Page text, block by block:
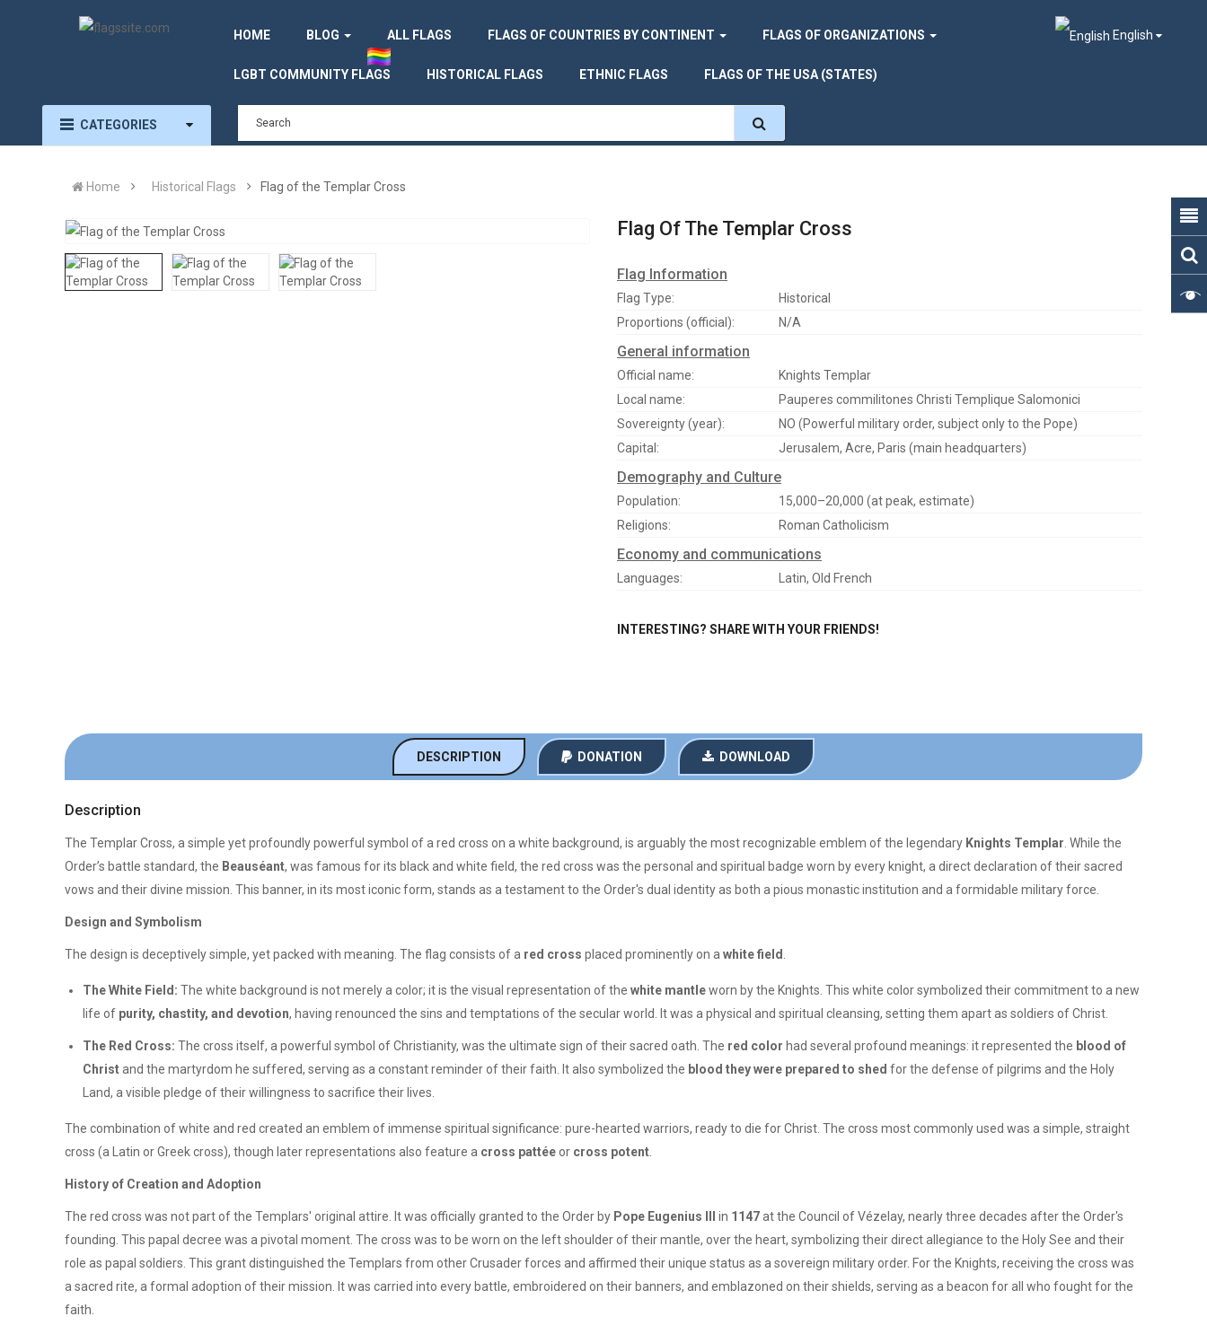
HOME BLOG ALL FLAGS FLAGS OF COUNTRIES BY CONTINENT FLAGS OF ORGANIZATIONS
LGBT COMMUNITY FLAGS HISTORICAL FLAGS ETHNIC FLAGS FLAGS OF THE USA (STATES)
English
CATEGORIES
Home Historical Flags Flag of the Templar Cross
Flag Of The Templar Cross
Flag Information
Flag Type:
Historical
Proportions (official):
N/A
General information
Official name:
Knights Templar
Local name:
Pauperes commilitones Christi Templique Salomonici
Sovereignty (year):
NO (Powerful military order, subject only to the Pope)
Capital:
Jerusalem, Acre, Paris (main headquarters)
Demography and Culture
Population:
15,000–20,000 (at peak, estimate)
Religions:
Roman Catholicism
Economy and communications
Languages: Latin, Old French
INTERESTING? SHARE WITH YOUR FRIENDS!
DESCRIPTION DONATION DOWNLOAD
Description
The Templar Cross, a simple yet profoundly powerful symbol of a red cross on a white background, is arguably the most recognizable emblem of the legendary Knights Templar . While the
Order’s battle standard, the Beauséant, was famous for its black and white field, the red cross was the personal and spiritual badge worn by every knight, a direct declaration of their sacred
vows and their divine mission. This banner, in its most iconic form, stands as a testament to the Order's dual identity as both a pious monastic institution and a formidable military force.
Design and Symbolism
The design is deceptively simple, yet packed with meaning. The flag consists of a red cross placed prominently on a white field
The White Field: The white background is not merely a color; it is the visual representation of the white mantleworn by the Knights. This white color symbolized their commitment to a new
life of purity, chastity, and devotion, having renounced the sins and temptations of the secular world. It was a physical and spiritual cleansing, setting them apart as soldiers of Christ.
The Red Cross: The cross itself, a powerful symbol of Christianity, was the ultimate sign of their sacred oath. The red color had several profound meanings: it represented the blood of
Christand the martyrdom he suffered, serving as a constant reminder of their faith. It also symbolized the blood they were prepared to shed for the defense of pilgrims and the Holy
Land, a visible pledge of their willingness to sacrifice their lives.
The combination of white and red created an emblem of immense spiritual significance: pure-hearted warriors, ready to die for Christ. The cross most commonly used was a simple, straight
cross (a Latin or Greek cross), though later representations also feature a cross pattéeor cross potent
History of Creation and Adoption
The red cross was not part of the Templars' original attire. It was officially granted to the Order by Pope Eugenius III in 1147at the Council of Vézelay, nearly three decades after the Order's
founding. This papal decree was a pivotal moment. The cross was to be worn on the left shoulder of their mantle, over the heart, symbolizing their direct allegiance to the Holy See and their
role as papal soldiers. This grant distinguished the Templars from other Crusader forces and affirmed their unique status as a sovereign military order. For the Knights, receiving the cross was
a sacred rite, a formal adoption of their mission. It was carried into every battle, embroidered on their banners, and emblazoned on their shields, serving as a beacon for all who fought for the
faith.